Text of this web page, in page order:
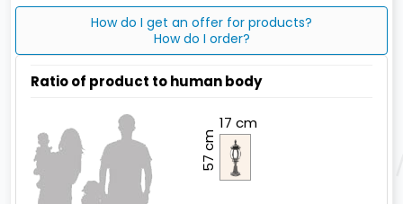
How do I get an offer for products?
How do I order?
Ratio of product to human body
17 cm
57 cm